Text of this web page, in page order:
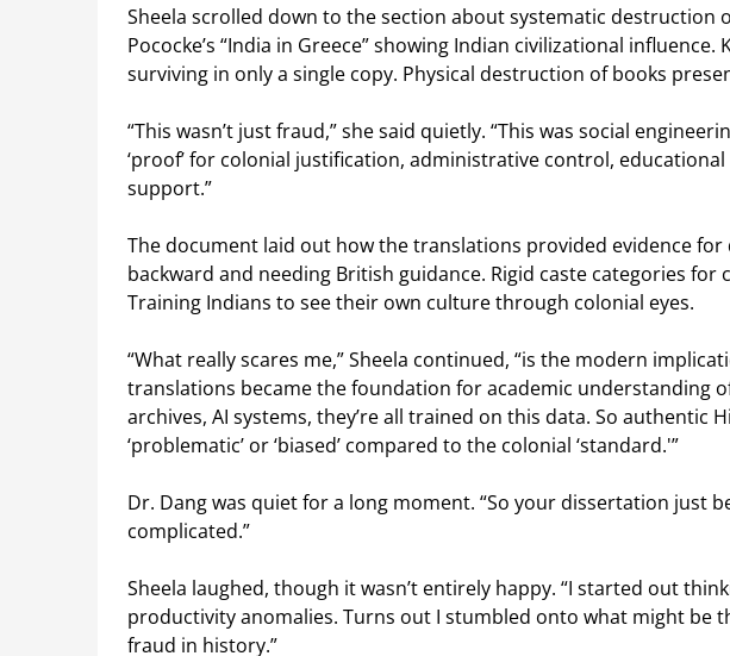
Sheela scrolled down to the section about systematic destruction
Pococke’s “India in Greece” showing Indian civilizational influence.
surviving in only a single copy. Physical destruction of books
“This wasn’t just fraud,” she said quietly. “This was social
‘proof’ for colonial justification, administrative control,
support.”
The document laid out how the translations provided evidence for
backward and needing British guidance. Rigid caste categories for
Training Indians to see their own culture through colonial eyes.
“What really scares me,” Sheela continued, “is the modern
translations became the foundation for academic understanding
archives, AI systems, they’re all trained on this data. So authentic
‘problematic’ or ‘biased’ compared to the colonial ‘standard.'”
Dr. Dang was quiet for a long moment. “So your dissertation just
complicated.”
Sheela laughed, though it wasn’t entirely happy. “I started out
productivity anomalies. Turns out I stumbled onto what might be
fraud in history.”